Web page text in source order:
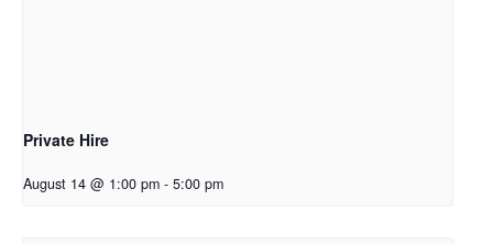
Private Hire
August 14 @ 1:00 pm - 5:00 pm